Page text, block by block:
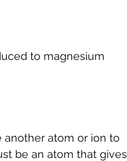
to magnesium
another atom or ion to
be an atom that gives